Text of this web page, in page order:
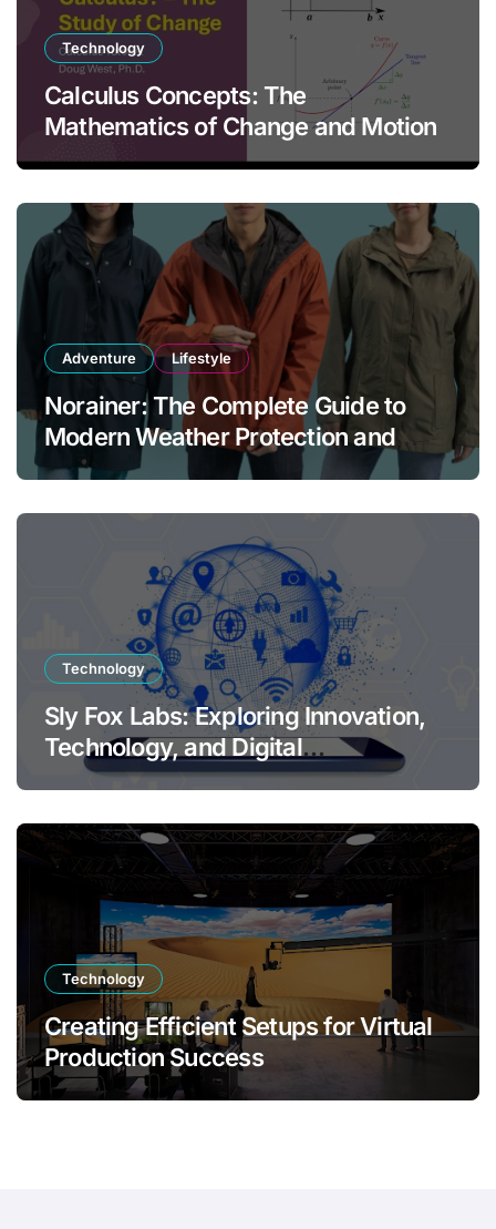
Technology
Calculus Concepts: The
Mathematics of Change and Motion
Adventure Lifestyle
Norainer: The Complete Guide to
Modern Weather Protection and
Outdoor Comfort
Technology
Sly Fox Labs: Exploring Innovation,
Technology, and Digital
Transformation
Technology
Creating Efficient Setups for Virtual
Production Success